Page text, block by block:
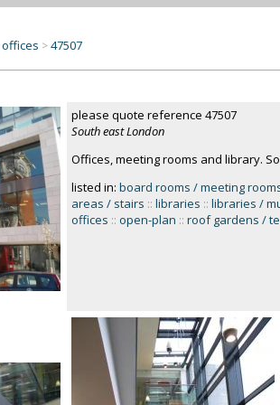
offices >47507
please quote reference 47507
South east London
Offices, meeting rooms and library.
listed in: board rooms / meeting
areas / stairs :: libraries :: libraries /
offices :: open-plan :: roof gardens /